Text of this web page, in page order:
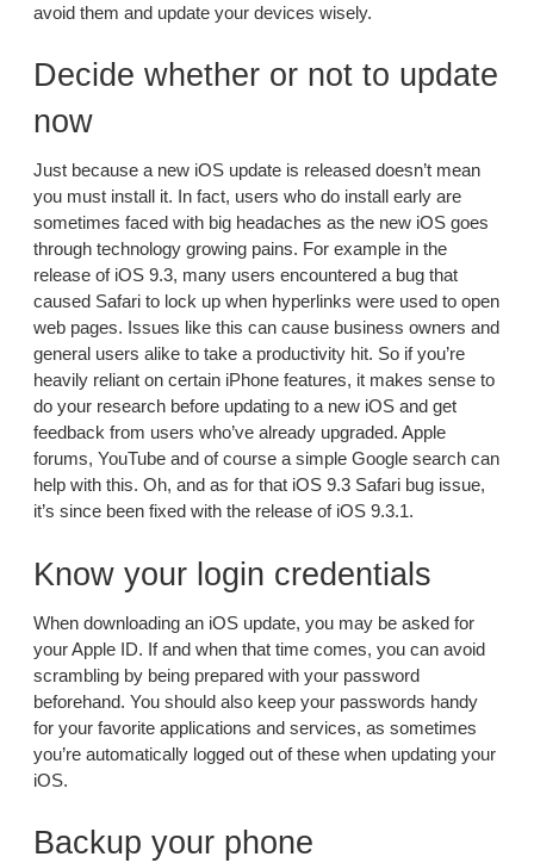
avoid them and update your devices wisely.
Decide whether or not to update
now
Just because a new iOS update is released doesn’t mean
you must install it. In fact, users who do install early are
sometimes faced with big headaches as the new iOS goes
through technology growing pains. For example in the
release of iOS 9.3, many users encountered a bug that
caused Safari to lock up when hyperlinks were used to open
web pages. Issues like this can cause business owners and
general users alike to take a productivity hit. So if you’re
heavily reliant on certain iPhone features, it makes sense to
do your research before updating to a new iOS and get
feedback from users who’ve already upgraded. Apple
forums, YouTube and of course a simple Google search can
help with this. Oh, and as for that iOS 9.3 Safari bug issue,
it’s since been fixed with the release of iOS 9.3.1.
Know your login credentials
When downloading an iOS update, you may be asked for
your Apple ID. If and when that time comes, you can avoid
scrambling by being prepared with your password
beforehand. You should also keep your passwords handy
for your favorite applications and services, as sometimes
you’re automatically logged out of these when updating your
iOS.
Backup your phone